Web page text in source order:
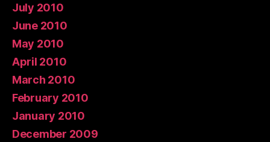
July 2010
June 2010
May 2010
April 2010
March 2010
February 2010
January 2010
December 2009